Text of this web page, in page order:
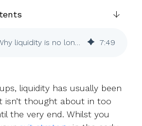
PISCES: Why liquidity is no longer just a late-stage concern 7:49
liquidity has usually been
isn’t thought about in too
the very end. Whilst you